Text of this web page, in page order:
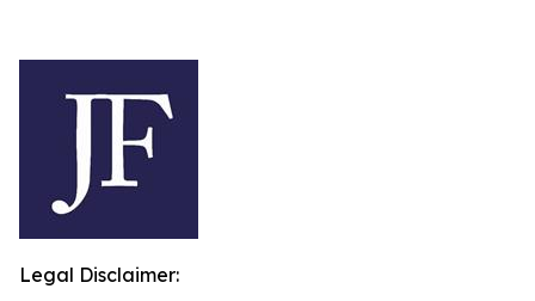
Legal Disclaimer: